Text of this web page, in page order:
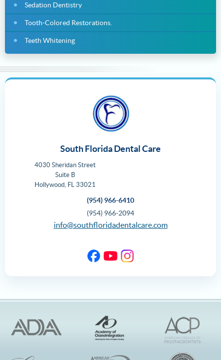
Sedation Dentistry
Tooth-Colored Restorations.
Teeth Whitening
South Florida Dental Care
4030 Sheridan Street
Suite B
Hollywood FL 33021
(954) 966-6410
(954) 966-2094
info@southfloridadentalcare.com